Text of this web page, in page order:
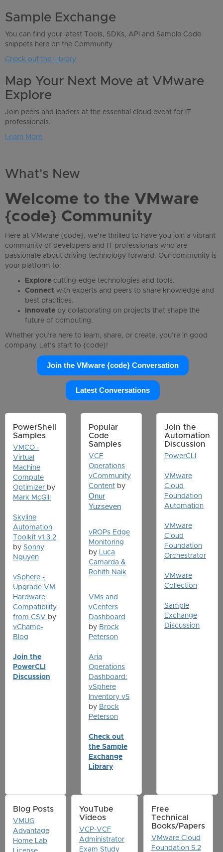
Sample Exchange
You can find your latest Tools, SDKs, API and Sample Code
snippets here on the Community
Check out the Library
Map Your Next Move at VMware
Explore
Join peers and leaders at the essential cloud event for IT
professionals.
Learn More
What's New
Welcome to the VMware
{code} Community
Here at VMware {code}, we’re thrilled to have you join a vibrant
community of developers and IT professionals who are
passionate about driving technology forward. Our community is
your platform to:
Explore cutting-edge technologies and tools.
Connect with experts and peers to share knowledge and
best practices.
Innovate by collaborating on projects that shape the
future of computing.
Whether you’re here to learn, share, or create, you’re in good
company. Let’s start to {code}!
Join the VMware {code} Conversation
Latest Conversations
PowerShell
Samples
VMCO -
Virtual
Machine
Compute
Optimizer by
Mark McGill
Skyline
Automation
Toolkit v1.3.2
by Sonny
Nguyen
vSphere -
Upgrade VM
Hardware
Compatibility
from CSV by
vChamp-
Blog
Join the
PowerCLI
Discussion
Popular
Code
Samples
VCF
Operations
vCommunity
Content by
Onur
Yuzseven
vROPs Edge
Monitoring
by Luca
Camarda &
Rohith Naik
VMs and
vCenters
Dashboard
by Brock
Peterson
Aria
Operations
Dashboard:
vSphere
Inventory v5
by Brock
Peterson
Check out
the Sample
Exchange
Library
Join the
Automation
Discussion
PowerCLI
VMware
Cloud
Foundation
Automation
VMware
Cloud
Foundation
Orchestrator
VMware
Collection
Sample
Exchange
Discussion
Blog Posts
VMUG
Advantage
Home Lab
YouTube
Videos
VCP-VCF
Administrator
Exam Study
Free
Technical
Books/Papers
VMware Cloud
Foundation 5.2